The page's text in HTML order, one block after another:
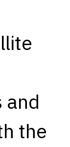
and
the